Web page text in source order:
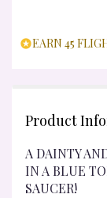
EARN 45
Product
A DAINTY
IN A BLUE
SAUCER!